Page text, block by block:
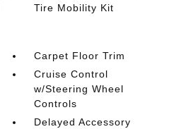
Tire Mobility Kit
Carpet Floor Trim
Cruise Control
w/Steering Wheel
Controls
Delayed Accessory